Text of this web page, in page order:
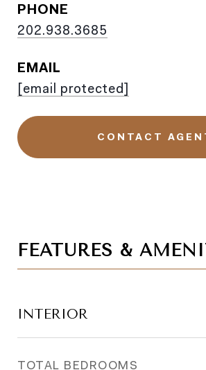
PHONE
202.938.3685
EMAIL
[email protected]
CONTACT
FEATURES &
INTERIOR
TOTAL BEDROOMS